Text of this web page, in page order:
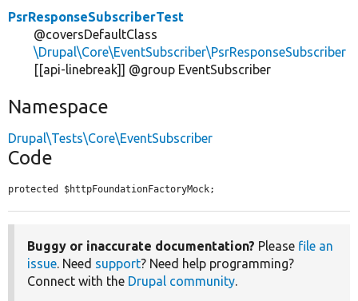
PsrResponseSubscriberTest
@coversDefaultClass
\Drupal\Core\EventSubscriber\PsrResponseSubscriber
[[api-linebreak]] @group EventSubscriber
Namespace
Drupal\Tests\Core\EventSubscriber
Code
protected $httpFoundationFactoryMock;
Buggy or inaccurate documentation? Please file an
issue. Need support? Need help programming?
Connect with the Drupal community.